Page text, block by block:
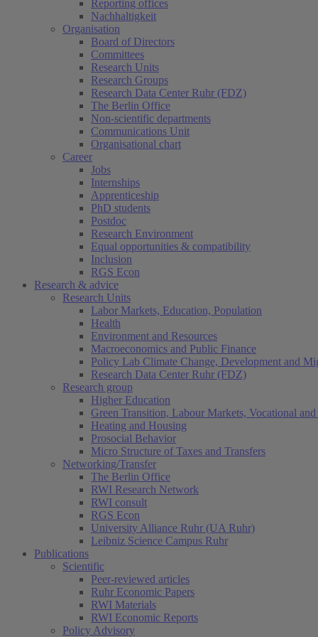
Reporting offices
Nachhaltigkeit
Organisation
Board of Directors
Committees
Research Units
Research Groups
Research Data Center Ruhr (FDZ)
The Berlin Office
Non-scientific departments
Communications Unit
Organisational chart
Career
Jobs
Internships
Apprenticeship
PhD students
Postdoc
Research Environment
Equal opportunities & compatibility
Inclusion
RGS Econ
Research & advice
Research Units
Labor Markets, Education, Population
Health
Environment and Resources
Macroeconomics and Public Finance
Policy Lab Climate Change, Development and
Research Data Center Ruhr (FDZ)
Research group
Higher Education
Green Transition, Labour Markets, Vocational
Heating and Housing
Prosocial Behavior
Micro Structure of Taxes and Transfers
Networking/Transfer
The Berlin Office
RWI Research Network
RWI consult
RGS Econ
University Alliance Ruhr (UA Ruhr)
Leibniz Science Campus Ruhr
Publications
Scientific
Peer-reviewed articles
Ruhr Economic Papers
RWI Materials
RWI Economic Reports
Policy Advisory